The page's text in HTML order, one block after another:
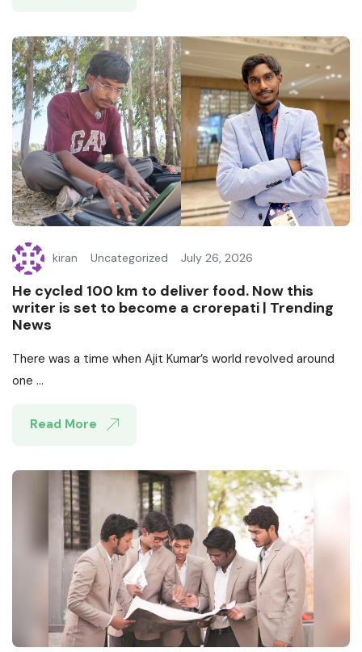
kiran Uncategorized July 26, 2026
He cycled 100 km to deliver food. Now this
writer is set to become a crorepati | Trending
News
There was a time when Ajit Kumar’s world revolved around
one ...
Read More